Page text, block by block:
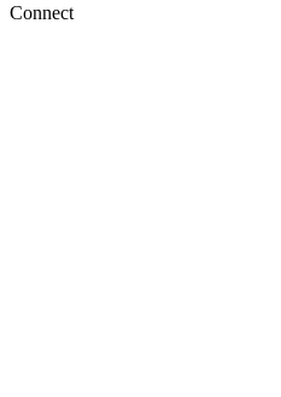
Connect